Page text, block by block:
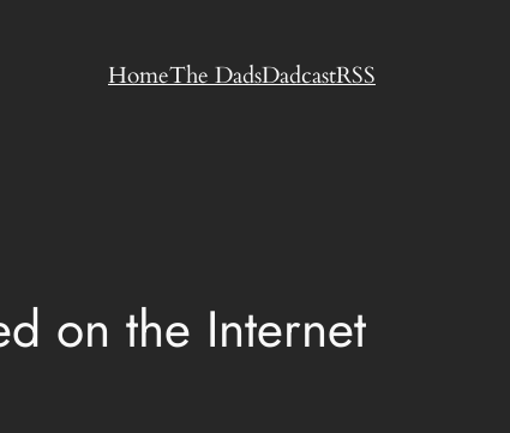
HomeThe DadsDadcastRSS
on the Internet